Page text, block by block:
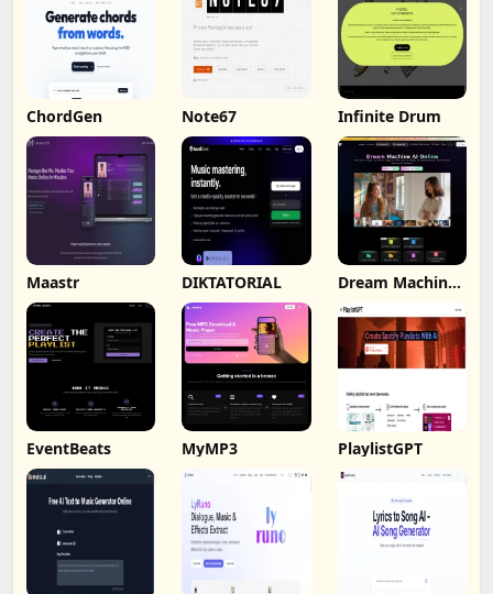
ChordGen Note67 Infinite Drum
Maastr DIKTATORIAL Dream Machine
EventBeats MyMP3 PlaylistGPT